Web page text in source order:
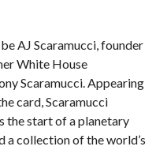
AJ Scaramucci, founder
White House
Scaramucci. Appearing
card, Scaramucci
the start of a planetary
a collection of the world’s